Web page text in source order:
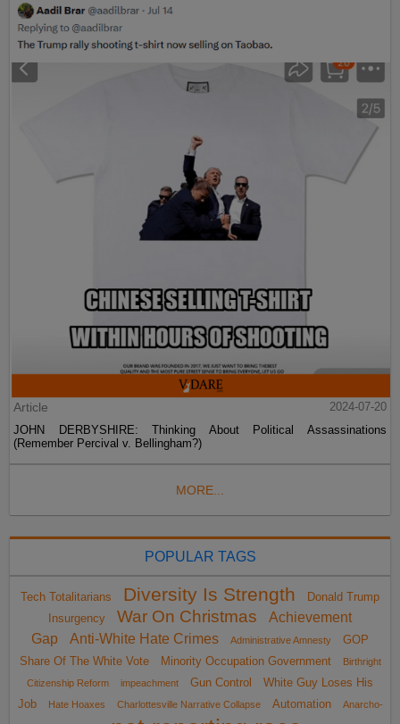
Article
2024-07-20
JOHN DERBYSHIRE: Thinking About Political Assassinations
(Remember Percival v. Bellingham?)
MORE...
POPULAR TAGS
Tech Totalitarians Diversity Is Strength
Donald Trump
Insurgency
War On Christmas
Achievement
Gap
Anti-White Hate Crimes Administrative Amnesty
GOP
Share Of The White Vote
Minority Occupation Government
Birthright
Citizenship Reform
impeachment Gun Control
White Guy Loses His
Job
Hate Hoaxes Charlottesville Narrative Collapse Automation Anarcho-